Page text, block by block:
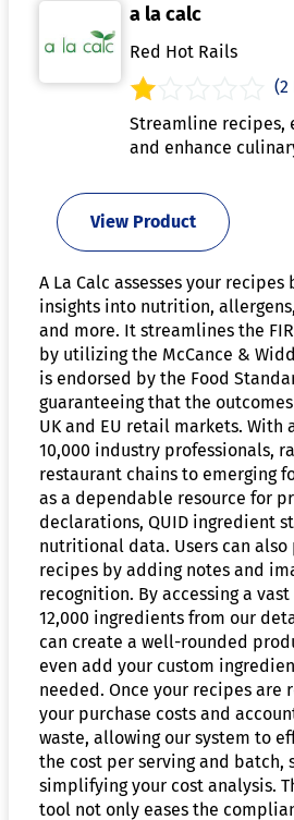
a la calc
Red Hot Rails
(2
Streamline recipes,
and enhance
View Product
A La Calc assesses your
insights into nutrition,
and more. It streamlines the
by utilizing the McCance &
is endorsed by the Food
guaranteeing that the
UK and EU retail markets. With
10,000 industry professionals,
restaurant chains to emerging
as a dependable resource for
declarations, QUID ingredient
nutritional data. Users can
recipes by adding notes and
recognition. By accessing a
12,000 ingredients from our
can create a well-rounded
even add your custom
needed. Once your recipes are
your purchase costs and
waste, allowing our system to
the cost per serving and batch,
simplifying your cost analysis.
tool not only eases the